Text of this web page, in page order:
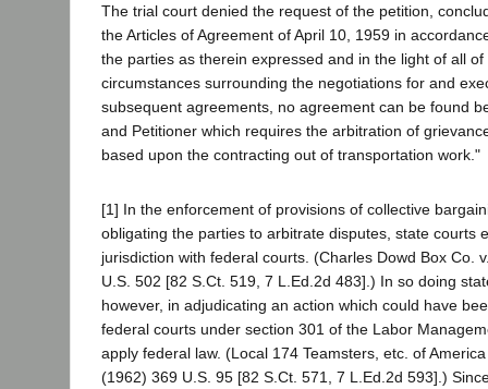
The trial court denied the request of the petition,
the Articles of Agreement of April 10, 1959 in
the parties as therein expressed and in the light of all
circumstances surrounding the negotiations for and
subsequent agreements, no agreement can be found
and Petitioner which requires the arbitration of
based upon the contracting out of transportation work."
[1] In the enforcement of provisions of collective
obligating the parties to arbitrate disputes, state courts
jurisdiction with federal courts. (Charles Dowd Box Co.
U.S. 502 [82 S.Ct. 519, 7 L.Ed.2d 483].) In so doing
however, in adjudicating an action which could have
federal courts under section 301 of the Labor
apply federal law. (Local 174 Teamsters, etc. of
(1962) 369 U.S. 95 [82 S.Ct. 571, 7 L.Ed.2d 593].)